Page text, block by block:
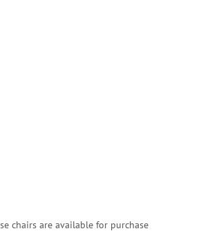
chairs are available for purchase